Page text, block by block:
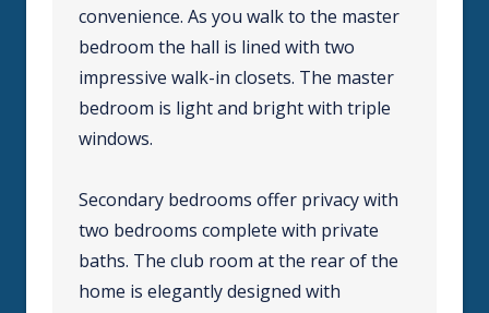
convenience. As you walk to the master
bedroom the hall is lined with two
impressive walk-in closets. The master
bedroom is light and bright with triple
windows.
Secondary bedrooms offer privacy with
two bedrooms complete with private
baths. The club room at the rear of the
home is elegantly designed with